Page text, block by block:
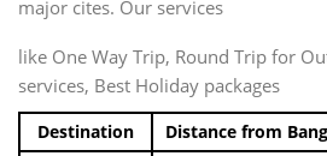
major cites. Our services
like One Way Trip, Round Trip for
services, Best Holiday packages
Destination Distance from